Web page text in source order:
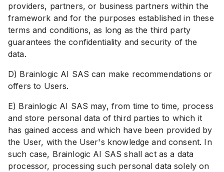
providers, partners, or business partners within the
framework and for the purposes established in these
terms and conditions, as long as the third party
guarantees the confidentiality and security of the
data.
D) Brainlogic AI SAS can make recommendations or
offers to Users.
E) Brainlogic AI SAS may, from time to time, process
and store personal data of third parties to which it
has gained access and which have been provided by
the User, with the User's knowledge and consent. In
such case, Brainlogic AI SAS shall act as a data
processor, processing such personal data solely on